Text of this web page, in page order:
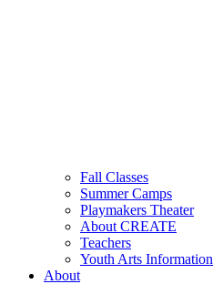
Fall Classes
Summer Camps
Playmakers Theater
About CREATE
Teachers
Youth Arts Information
About